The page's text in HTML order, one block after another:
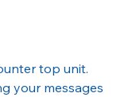
top unit.
your messages